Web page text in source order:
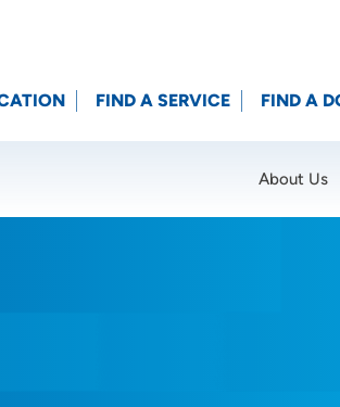
FIND A SERVICE FIND A
About Us